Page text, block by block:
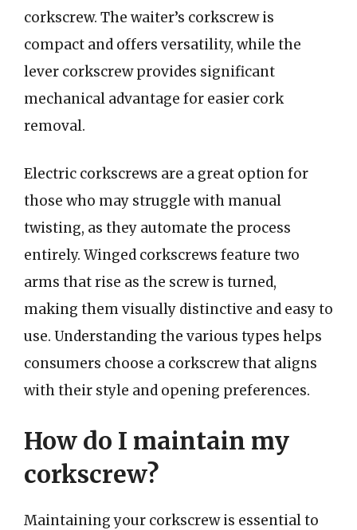
corkscrew. The waiter’s corkscrew is
compact and offers versatility, while the
lever corkscrew provides significant
mechanical advantage for easier cork
removal.
Electric corkscrews are a great option for
those who may struggle with manual
twisting, as they automate the process
entirely. Winged corkscrews feature two
arms that rise as the screw is turned,
making them visually distinctive and easy to
use. Understanding the various types helps
consumers choose a corkscrew that aligns
with their style and opening preferences.
How do I maintain my
corkscrew?
Maintaining your corkscrew is essential to